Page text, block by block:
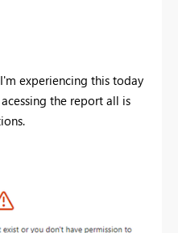
experiencing this today
the report all is